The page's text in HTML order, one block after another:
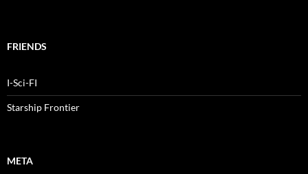
FRIENDS
I-Sci-FI
Starship Frontier
META